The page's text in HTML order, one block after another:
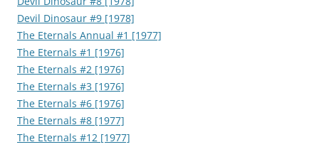
Devil Dinosaur #9 [1978]
The Eternals Annual #1 [1977]
The Eternals #1 [1976]
The Eternals #2 [1976]
The Eternals #3 [1976]
The Eternals #6 [1976]
The Eternals #8 [1977]
The Eternals #12 [1977]